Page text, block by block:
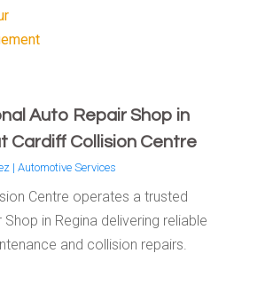
Auto Repair Shop in
Cardiff Collision Centre
| Automotive Services
Centre operates a trusted
Shop in Regina delivering reliable
and collision repairs.